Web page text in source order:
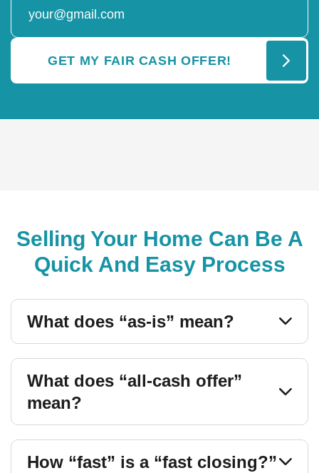
Selling Your Home Can Be A
Quick And Easy Process
What does “as-is” mean?
What does “all-cash offer”
mean?
How “fast” is a “fast closing?”